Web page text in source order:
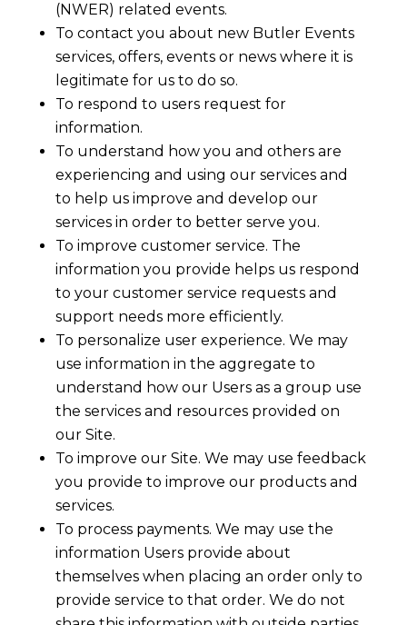
(NWER) related events.
To contact you about new Butler Events
services, offers, events or news where it is
legitimate for us to do so.
To respond to users request for
information.
To understand how you and others are
experiencing and using our services and
to help us improve and develop our
services in order to better serve you.
To improve customer service. The
information you provide helps us respond
to your customer service requests and
support needs more efficiently.
To personalize user experience. We may
use information in the aggregate to
understand how our Users as a group use
the services and resources provided on
our Site.
To improve our Site. We may use feedback
you provide to improve our products and
services.
To process payments. We may use the
information Users provide about
themselves when placing an order only to
provide service to that order. We do not